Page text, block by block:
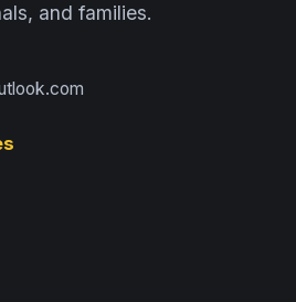
and families.